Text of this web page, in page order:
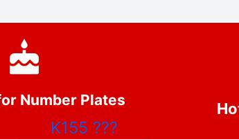
Number Plates
K155 ???